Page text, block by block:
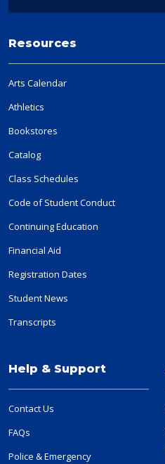
Resources
Arts Calendar
Athletics
Bookstores
Catalog
Class Schedules
Code of Student Conduct
Continuing Education
Financial Aid
Registration Dates
Student News
Transcripts
Help & Support
Contact Us
FAQs
Police & Emergency